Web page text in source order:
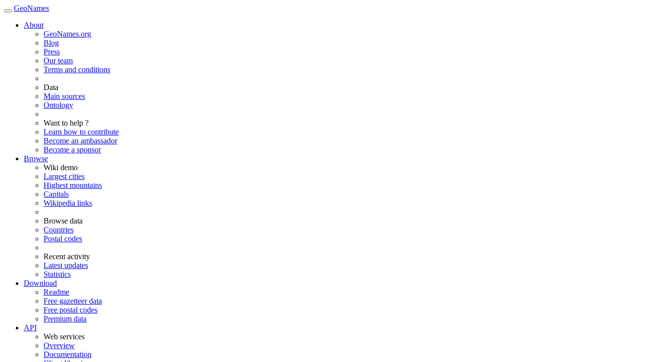
GeoNames
About
GeoNames.org
Blog
Press
Our team
Terms and conditions
Data
Main sources
Ontology
Want to help ?
Learn how to contribute
Become an ambassador
Become a sponsor
Browse
Wiki demo
Largest cities
Highest mountains
Capitals
Wikipedia links
Browse data
Countries
Postal codes
Recent activity
Latest updates
Statistics
Download
Readme
Free gazetteer data
Free postal codes
Premium data
API
Web services
Overview
Documentation